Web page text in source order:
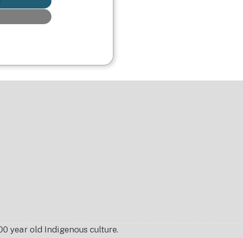
year old Indigenous culture.